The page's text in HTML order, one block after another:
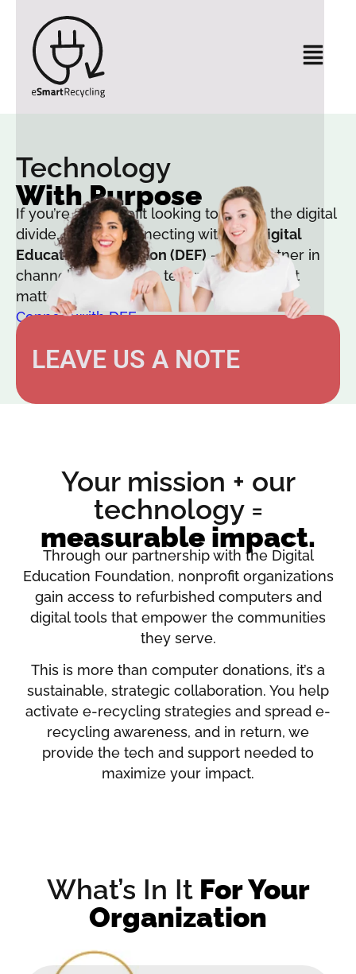
Technology
With Purpose
If you’re a nonprofit looking to bridge the digital
divide, start by connecting with theDigital
Education Foundation (DEF) — our partner in
channeling access to technology where it
matters most.
Connect with DEF
LEAVE US A NOTE
Your mission + our
technology =
measurable impact.
Through our partnership with the Digital
Education Foundation, nonprofit organizations
gain access to refurbished computers and
digital tools that empower the communities
they serve.
This is more than computer donations, it’s a
sustainable, strategic collaboration. You help
activate e-recycling strategies and spread e-
recycling awareness, and in return, we
provide the tech and support needed to
maximize your impact.
What’s In ItFor Your
Organization